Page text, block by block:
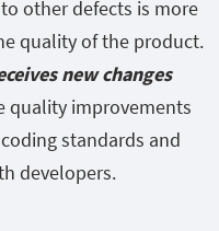
other defects is more
quality of the product.
new changes
quality improvements
standards and
developers.